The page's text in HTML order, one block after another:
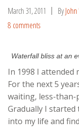
March 31, 2011 By
8 comments
Waterfall bliss at an
In 1998 I attended
For the next 5
waiting, less-
Gradually I
into my life and